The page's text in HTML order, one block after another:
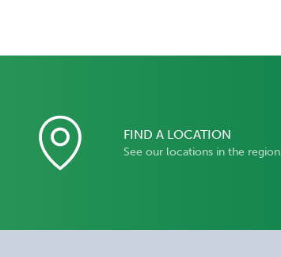
FIND A LOCATION
See our locations in the region